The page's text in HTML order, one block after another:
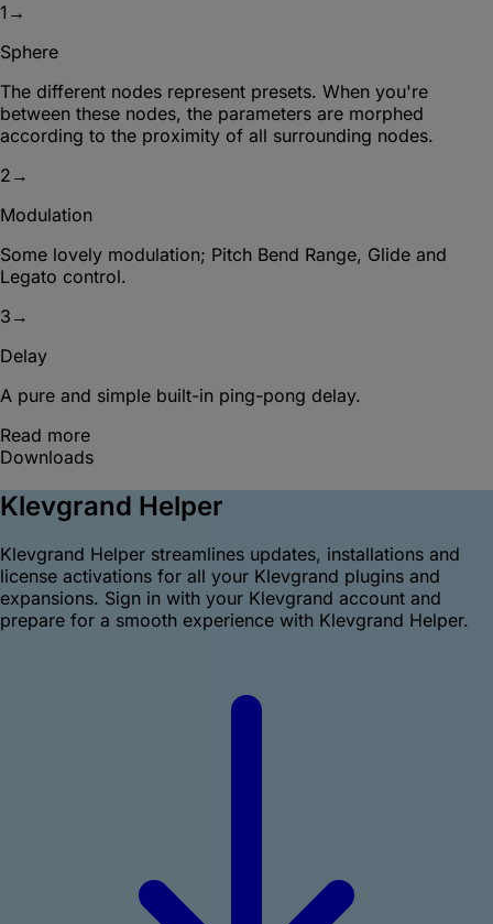
1 →
Sphere
The different nodes represent presets. When you're
between these nodes, the parameters are morphed
according to the proximity of all surrounding nodes.
2 →
Modulation
Some lovely modulation; Pitch Bend Range, Glide and
Legato control.
3 →
Delay
A pure and simple built-in ping-pong delay.
Read more
Downloads
Klevgrand Helper
Klevgrand Helper streamlines updates, installations and
license activations for all your Klevgrand plugins and
expansions. Sign in with your Klevgrand account and
prepare for a smooth experience with Klevgrand Helper.